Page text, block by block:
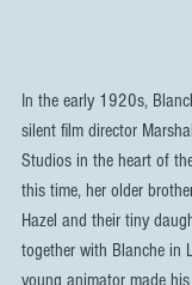
In the early 1920s,
silent film director
Studios in the heart of
this time, her older
Hazel and their tiny
together with Blanche in
young animator made